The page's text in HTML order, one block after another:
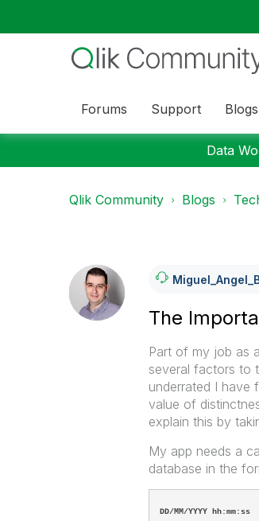
Forums Support Blogs
Data
Qlik Community Blogs
The
Part of my job as
several factors to
underrated I have
value of
explain this by
My app needs a
database in the
DD/MM/YYYY hh:mm:ss